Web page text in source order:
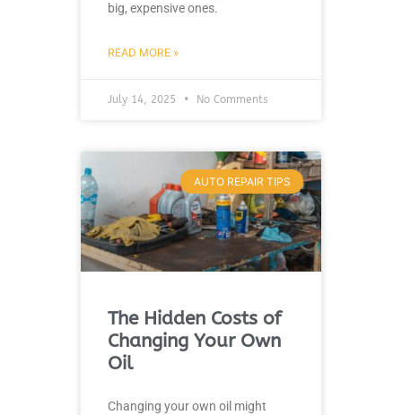
big, expensive ones.
READ MORE »
July 14, 2025 No Comments
AUTO REPAIR TIPS
The Hidden Costs of
Changing Your Own
Oil
Changing your own oil might